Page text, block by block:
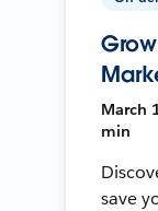
March
min
save